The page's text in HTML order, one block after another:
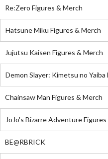
Re:Zero Figures & Merch
Hatsune Miku Figures & Merch
Jujutsu Kaisen Figures & Merch
Demon Slayer: Kimetsu no
Chainsaw Man Figures & Merch
JoJo's Bizarre Adventure
BE@RBRICK